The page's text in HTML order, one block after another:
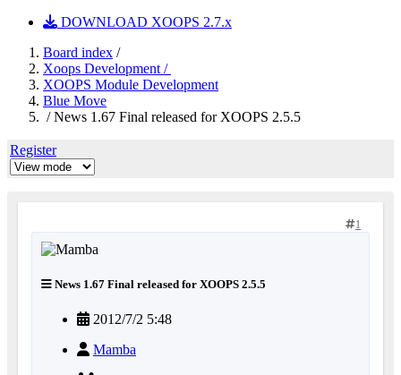
DOWNLOAD XOOPS 2.7.x
Board index /
Xoops Development /
XOOPS Module Development
Blue Move
/ News 1.67 Final released for XOOPS 2.5.5
Register
1
News 1.67 Final released for XOOPS 2.5.5
2012/7/2 5:48
Mamba